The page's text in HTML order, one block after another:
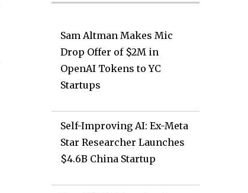
Sam Altman Makes Mic
Drop Offer of $2M in
OpenAI Tokens to YC
Startups
Self-Improving AI: Ex-Meta
Star Researcher Launches
$4.6B China Startup